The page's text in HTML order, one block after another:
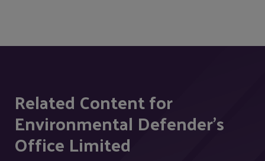
Related Content for
Environmental Defender's
Office Limited